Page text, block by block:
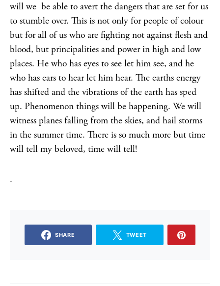
will we be able to avert the dangers that are set for us
to stumble over. This is not only for people of colour
but for all of us who are fighting not against flesh and
blood, but principalities and power in high and low
places. He who has eyes to see let him see, and he
who has ears to hear let him hear. The earths energy
has shifted and the vibrations of the earth has sped
up. Phenomenon things will be happening. We will
witness planes falling from the skies, and hail storms
in the summer time. There is so much more but time
will tell my beloved, time will tell!
.
SHARE TWEET